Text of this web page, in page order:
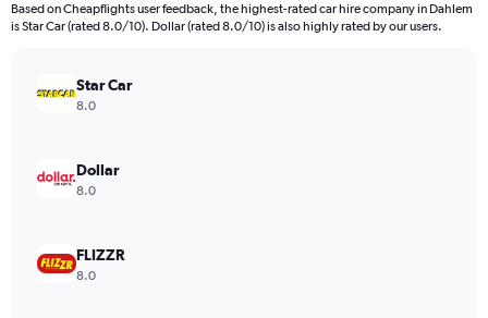
Based on Cheapflights user feedback, the highest-rated car hire company in Dahlem
is Star Car (rated 8.0/10). Dollar (rated 8.0/10) is also highly rated by our users.
Star Car
8.0
Dollar
8.0
FLIZZR
8.0